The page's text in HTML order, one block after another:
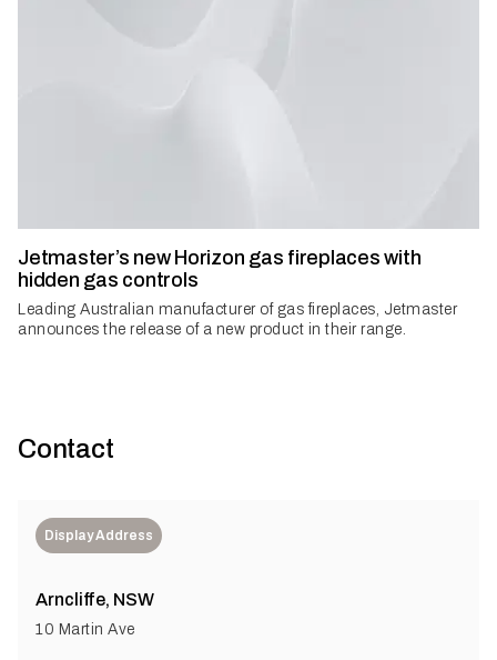
Jetmaster’s new Horizon gas fireplaces with
hidden gas controls
Leading Australian manufacturer of gas fireplaces, Jetmaster
announces the release of a new product in their range.
Contact
Display Address
Arncliffe, NSW
10 Martin Ave